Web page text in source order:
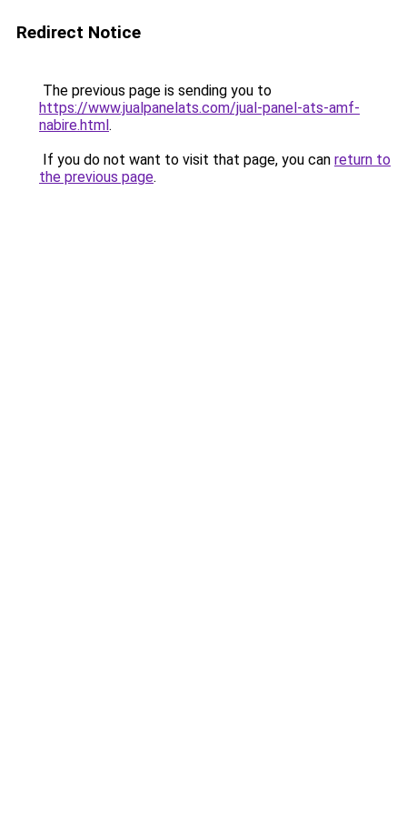
Redirect Notice
The previous page is sending you to
https://www.jualpanelats.com/jual-panel-ats-amf-
nabire.html.
If you do not want to visit that page, you can return to
the previous page.